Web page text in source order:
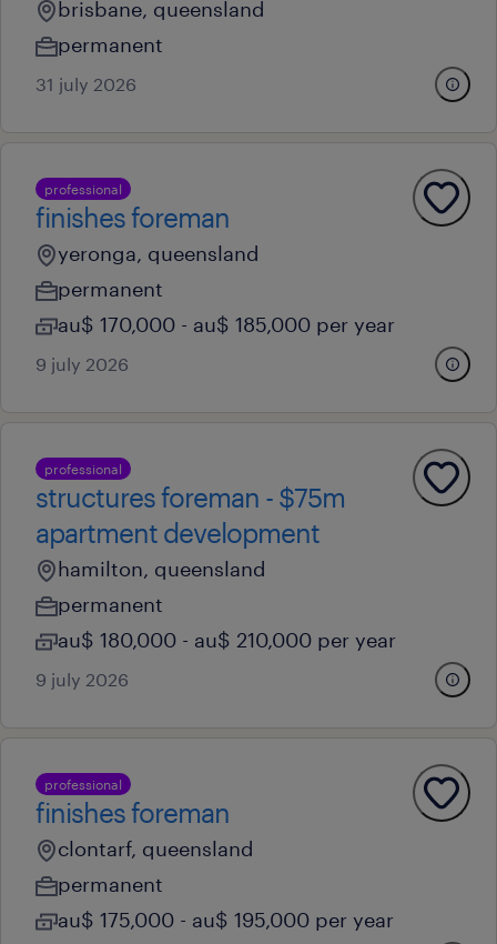
brisbane, queensland
permanent
31 july 2026
professional
finishes foreman
yeronga, queensland
permanent
au$ 170,000 - au$ 185,000 per year
9 july 2026
professional
structures foreman - $75m
apartment development
hamilton, queensland
permanent
au$ 180,000 - au$ 210,000 per year
9 july 2026
professional
finishes foreman
clontarf, queensland
permanent
au$ 175,000 - au$ 195,000 per year